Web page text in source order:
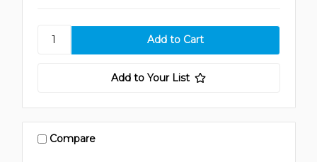
Add to Your List
Compare